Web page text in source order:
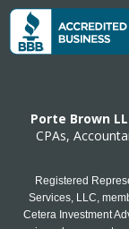
Porte Brown
CPAs,
Registered
Services, LLC,
Cetera Investment